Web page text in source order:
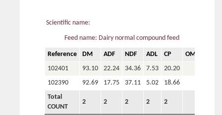
Scientific name:
Feed name: Dairy normal compound feed
Reference DM ADF NDF ADL CP OM
102401
93.10 22.24 34.36 7.53
20.20
102390
92.69 17.75 37.11 5.02
18.66
Total
COUNT
2 2 2 2 2